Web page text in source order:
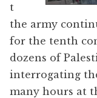
t
the army
for the tenth
dozens of
interrogating
many hours at